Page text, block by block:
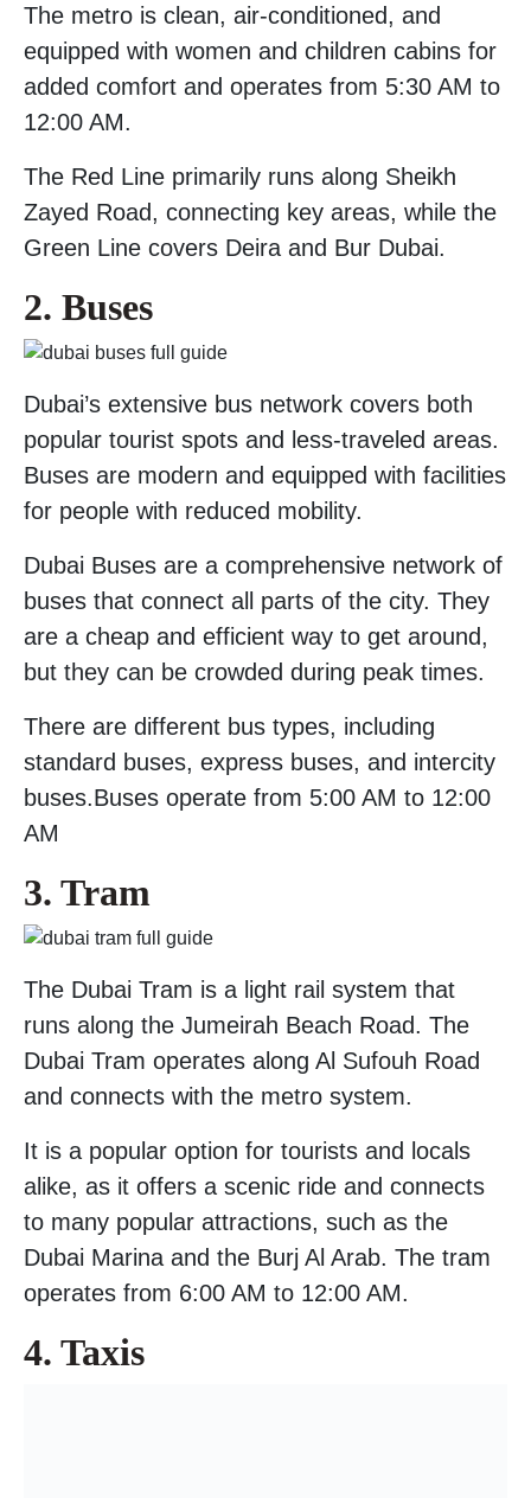
The metro is clean, air-conditioned, and
equipped with women and children cabins for
added comfort and operates from 5:30 AM to
12:00 AM.
The Red Line primarily runs along Sheikh
Zayed Road, connecting key areas, while the
Green Line covers Deira and Bur Dubai.
2. Buses
Dubai’s extensive bus network covers both
popular tourist spots and less-traveled areas.
Buses are modern and equipped with facilities
for people with reduced mobility.
Dubai Buses are a comprehensive network of
buses that connect all parts of the city. They
are a cheap and efficient way to get around,
but they can be crowded during peak times.
There are different bus types, including
standard buses, express buses, and intercity
buses.Buses operate from 5:00 AM to 12:00
AM
3. Tram
The Dubai Tram is a light rail system that
runs along the Jumeirah Beach Road. The
Dubai Tram operates along Al Sufouh Road
and connects with the metro system.
It is a popular option for tourists and locals
alike, as it offers a scenic ride and connects
to many popular attractions, such as the
Dubai Marina and the Burj Al Arab. The tram
operates from 6:00 AM to 12:00 AM.
4. Taxis